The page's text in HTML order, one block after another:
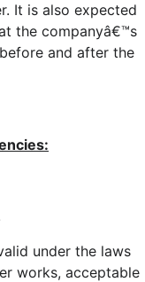
It is also expected
the companyâ€™s
and after the
under the laws
works, acceptable